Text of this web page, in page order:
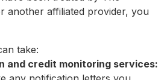
another affiliated provider, you
take:
and credit monitoring services: